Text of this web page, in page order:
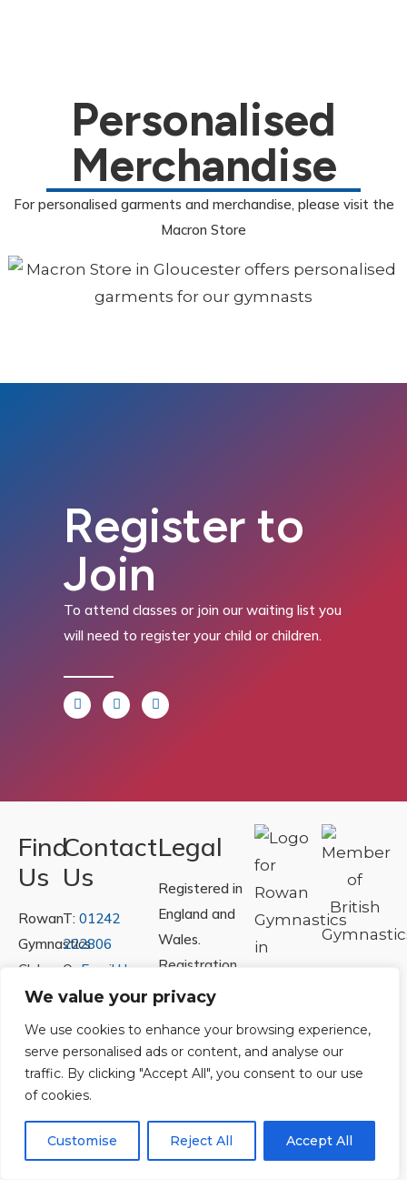
We value your privacy
We use cookies to enhance your browsing experience,
serve personalised ads or content, and analyse our
traffic. By clicking "Accept All", you consent to our use
of cookies.
Customise Reject All Accept All
Personalised
Merchandise
For personalised garments and merchandise, please visit the
Macron Store
Register to
Join
To attend classes or join our waiting list you
will need to register your child or children.
Find
Us
Rowan
Gymnastics
Club
Ltd.
Unit
40 &
41
Central
Way
Cheltenham
Contact
Us
T: 01242
222806
Or Email Us
Legal
Registered in
England and
Wales.
Registration
Number
Policies|
Refunds &